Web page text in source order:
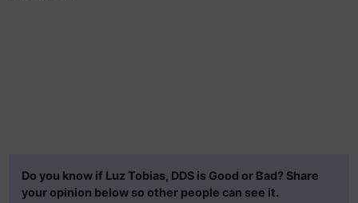
Do you know if Luz Tobias, DDS is Good or Bad? Share
your opinion below so other people can see it.